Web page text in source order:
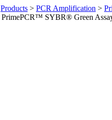
Products > PCR Amplification >
PrimePCR™ SYBR® Green